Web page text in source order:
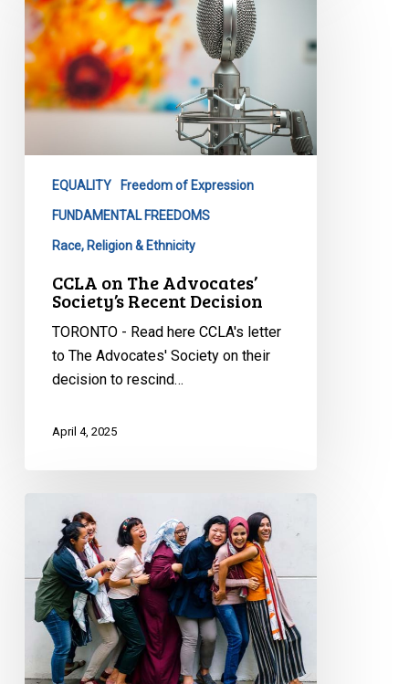
The
Advocates’
Society’s
Recent
Decision
EQUALITY Freedom of Expression
FUNDAMENTAL FREEDOMS
Race, Religion & Ethnicity
CCLA on The Advocates’
Society’s Recent Decision
TORONTO - Read here CCLA's letter
to The Advocates' Society on their
decision to rescind…
April 4, 2025
Warns
Quebec
Bill
84
Threatens
Social
Cohesion,